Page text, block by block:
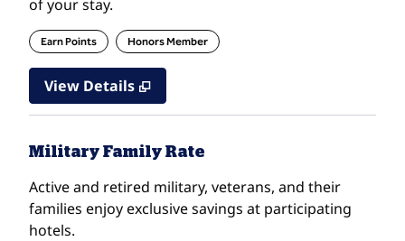
of your stay.
Earn Points Honors Member
View Details
Military Family Rate
Active and retired military, veterans, and their
families enjoy exclusive savings at participating
hotels.